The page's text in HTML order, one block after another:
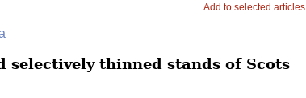
Add to selected articles
thinned stands of Scots